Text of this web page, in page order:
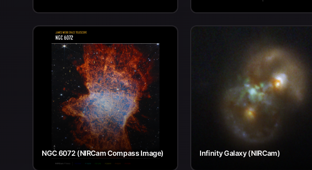
NGC 6072 (NIRCam Compass Image) Infinity Galaxy (NIRCam)